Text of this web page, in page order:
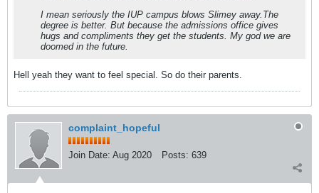
I mean seriously the IUP campus blows Slimey away.The
degree is better. But because the admissions office gives
hugs and compliments they get the students. My god we are
doomed in the future.
Hell yeah they want to feel special. So do their parents.
complaint_hopeful
Join Date: Aug 2020 Posts: 639